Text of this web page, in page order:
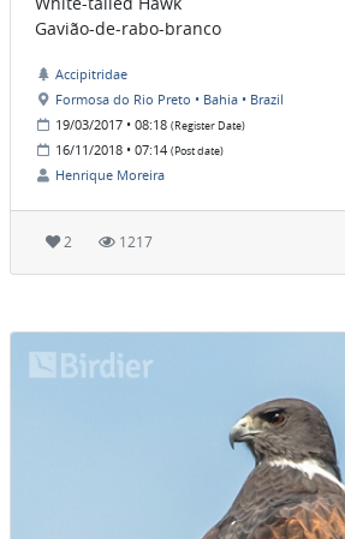
Gavião-de-rabo-branco
Accipitridae
Formosa do Rio Preto • Bahia • Brazil
19/03/2017 • 08:18 (Register Date)
16/11/2018 • 07:14 (Post date)
Henrique Moreira
2 1217